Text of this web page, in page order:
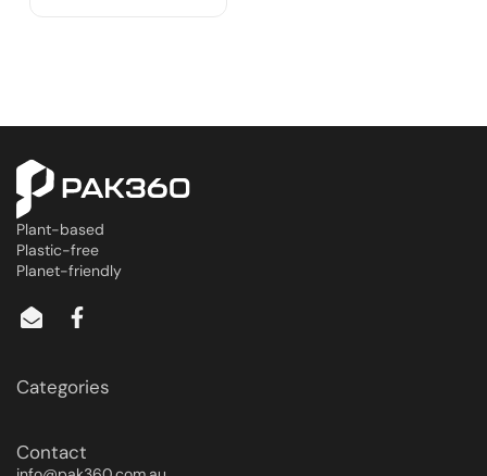
Plant-based
Plastic-free
Planet-friendly
Categories
Contact